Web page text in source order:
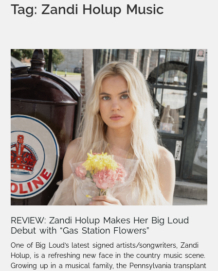
Tag: Zandi Holup Music
REVIEW: Zandi Holup Makes Her Big Loud
Debut with “Gas Station Flowers”
One of Big Loud’s latest signed artists/songwriters, Zandi
Holup, is a refreshing new face in the country music scene.​
Growing up in a musical family, the Pennsylvania transplant